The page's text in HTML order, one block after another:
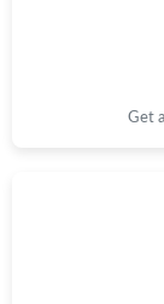
Get